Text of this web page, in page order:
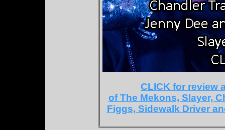
CLICK for review
of The Mekons, Slayer,
Figgs, Sidewalk Driver